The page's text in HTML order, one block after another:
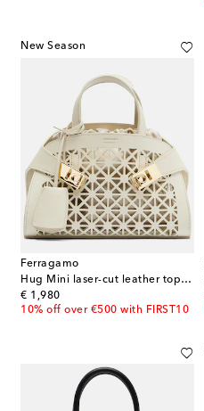
New Season
Ferragamo
Hug Mini laser-cut leather top-handle bag
€ 1,980
original price
10% off over €500 with FIRST10